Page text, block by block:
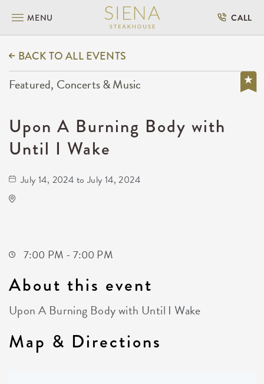
MENU CALL
BACK TO ALL EVENTS
Featured, Concerts & Music
Upon A Burning Body with
Until I Wake
July 14, 2024 to July 14, 2024
7:00 PM - 7:00 PM
About this event
Upon A Burning Body with Until I Wake
Map & Directions